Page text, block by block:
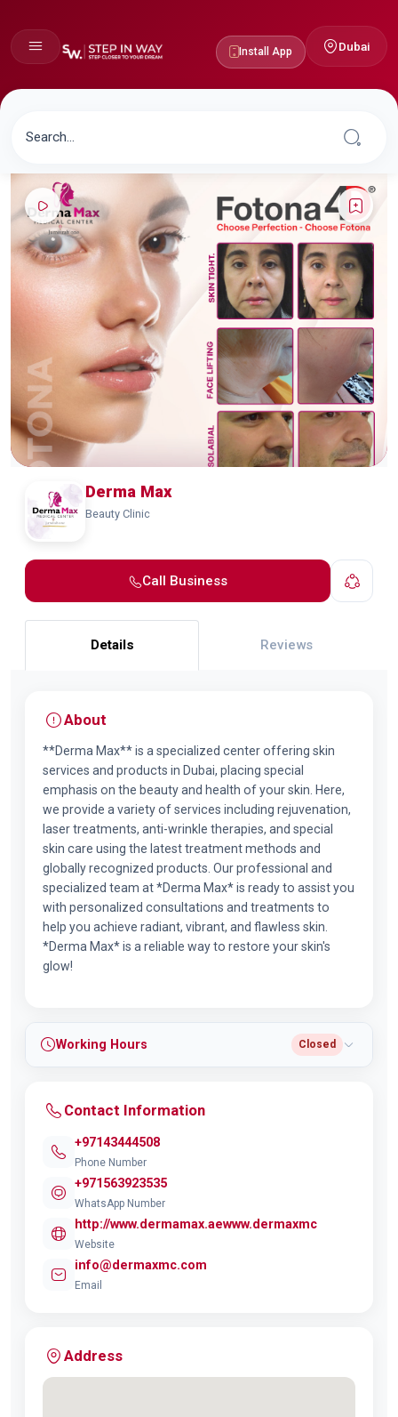
Install App Dubai
Derma Max
Beauty Clinic
Call Business
Details Reviews
About
**Derma Max** is a specialized center offering skin
services and products in Dubai, placing special
emphasis on the beauty and health of your skin. Here,
we provide a variety of services including rejuvenation,
laser treatments, anti-wrinkle therapies, and special
skin care using the latest treatment methods and
globally recognized products. Our professional and
specialized team at *Derma Max* is ready to assist you
with personalized consultations and treatments to
help you achieve radiant, vibrant, and flawless skin.
*Derma Max* is a reliable way to restore your skin's
glow!
Working Hours Closed
Contact Information
+97143444508
Phone Number
+971563923535
WhatsApp Number
http://www.dermamax.aewww.dermaxmc
Website
info@dermaxmc.com
Email
Address